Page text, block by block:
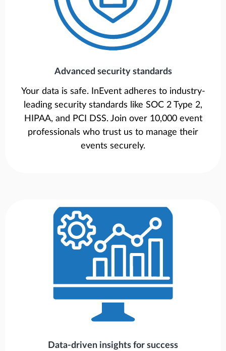
Advanced security standards
Your data is safe. InEvent adheres to industry-
leading security standards like SOC 2 Type 2,
HIPAA, and PCI DSS. Join over 10,000 event
professionals who trust us to manage their
events securely.
Data-driven insights for success